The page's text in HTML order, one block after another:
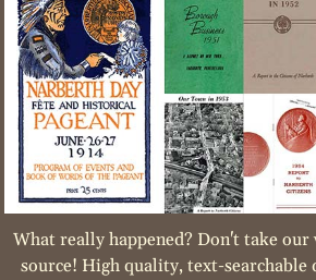
What really happened? Don't take
source! High quality, text-searchable